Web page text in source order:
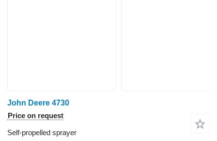
John Deere 4730
Price on request
Self-propelled sprayer